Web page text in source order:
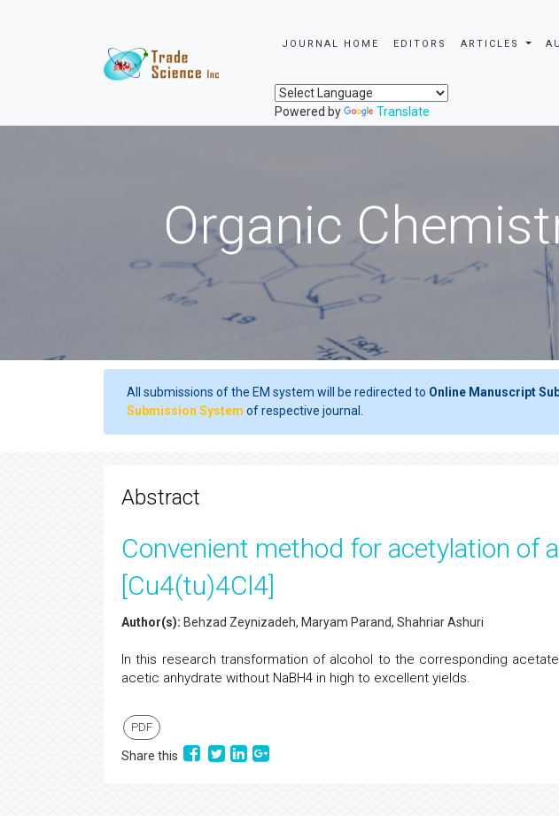
JOURNAL HOME EDITORS ARTICLES
Powered by Translate
Organic
All submissions of the EM system will be redirected to Online Manuscript
Submission System of respective journal.
Abstract
Convenient method for acetylation of
[Cu4(tu)4Cl4]
Author(s): Behzad Zeynizadeh, Maryam Parand, Shahriar Ashuri
In this research transformation of alcohol to the corresponding
acetic anhydrate without NaBH4 in high to excellent yields.
PDF
Share this